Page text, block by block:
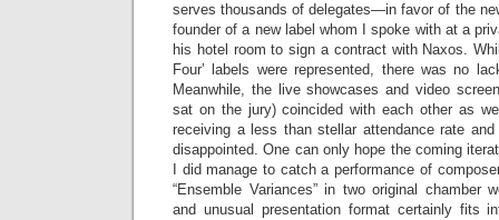
serves thousands of delegates—in favor of the
founder of a new label whom I spoke with at a
his hotel room to sign a contract with Naxos.
Four’ labels were represented, there was no
Meanwhile, the live showcases and video
sat on the jury) coincided with each other as
receiving a less than stellar attendance rate
disappointed. One can only hope the coming
I did manage to catch a performance of
“Ensemble Variances” in two original chamber
and unusual presentation format certainly fits